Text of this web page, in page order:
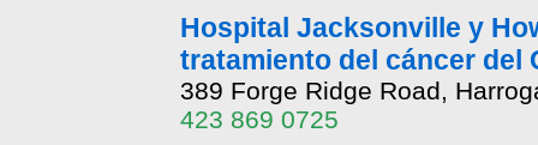
Hospital Jacksonville y
tratamiento del cáncer del
389 Forge Ridge Road,
423 869 0725